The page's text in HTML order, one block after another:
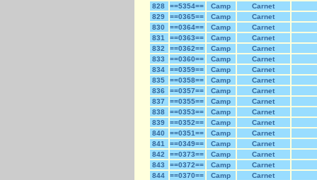
828
==5354== Camp
Carnet
829
==0365== Camp
Carnet
830
==0364== Camp
Carnet
831
==0363== Camp
Carnet
832
==0362== Camp
Carnet
833
==0360== Camp
Carnet
834
==0359== Camp
Carnet
835
==0358== Camp
Carnet
836
==0357== Camp
Carnet
837
==0355== Camp
Carnet
838
==0353== Camp
Carnet
839
==0352== Camp
Carnet
840
==0351== Camp
Carnet
841
==0349== Camp
Carnet
842
==0373== Camp
Carnet
843
==0372== Camp
Carnet
844
==0370== Camp
Carnet